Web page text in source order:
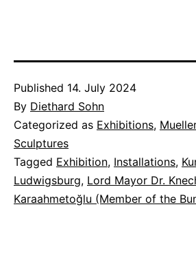
Published 14. July 2024
By Diethard Sohn
Categorized as Exhibitions,
Sculptures
Tagged Exhibition, Installations,
Ludwigsburg, Lord Mayor Dr.
Karaahmetoğlu (Member of the